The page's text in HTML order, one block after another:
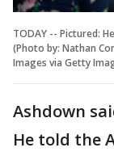
TODAY -- Pictured:
(Photo by: Nathan
Images via Getty
Ashdown
He told the